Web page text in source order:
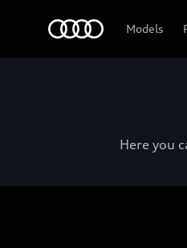
Models
Here you